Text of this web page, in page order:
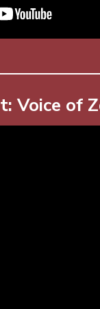
Voice of